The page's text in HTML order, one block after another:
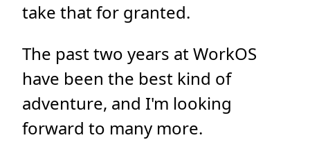
take that for granted.
The past two years at WorkOS
have been the best kind of
adventure, and I'm looking
forward to many more.